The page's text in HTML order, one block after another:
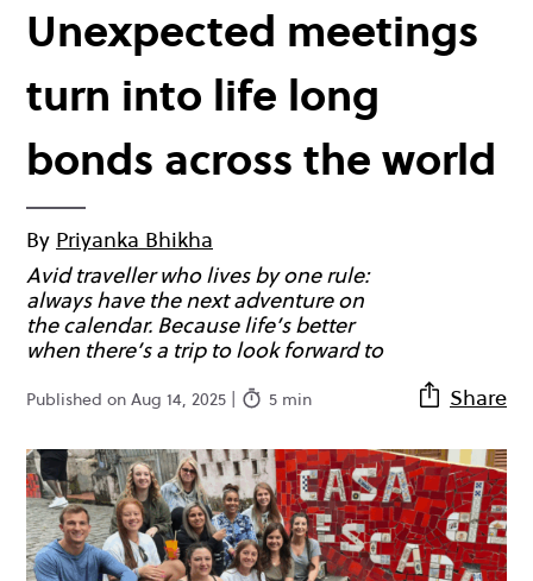
Unexpected meetings
turn into life long
bonds across the world
By Priyanka Bhikha
Avid traveller who lives by one rule:
always have the next adventure on
the calendar. Because life’s better
when there’s a trip to look forward to
Published on Aug 14, 2025 | 5 min Share